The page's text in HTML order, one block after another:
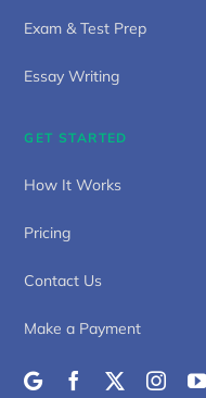
Exam & Test Prep
Essay Writing
GET STARTED
How It Works
Pricing
Contact Us
Make a Payment